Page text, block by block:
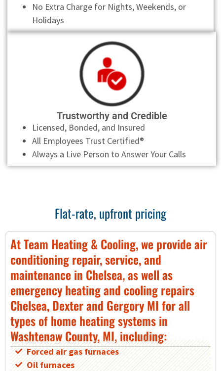
No Extra Charge for Nights, Weekends, or
Holidays
Trustworthy and Credible
Licensed, Bonded, and Insured
All Employees Trust Certified®
Always a Live Person to Answer Your Calls
Flat-rate, upfront pricing
At Team Heating & Cooling, we provide air
conditioning repair, service, and
maintenance in Chelsea, as well as
emergency heating and cooling repairs
Chelsea, Dexter and Gergory MI for all
types of home heating systems in
Washtenaw County, MI, including:
Forced air gas furnaces
Oil furnaces